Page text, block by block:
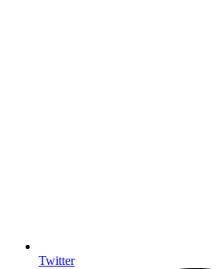
Twitter